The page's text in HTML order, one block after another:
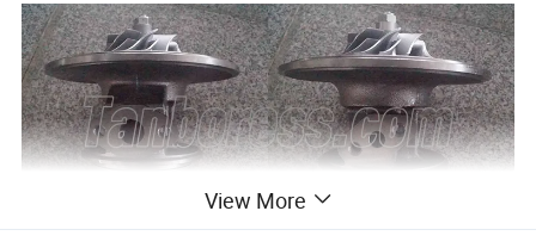
View More